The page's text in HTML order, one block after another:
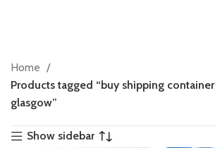
Home
Products tagged “buy shipping container
glasgow”
Show sidebar